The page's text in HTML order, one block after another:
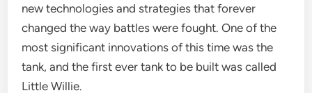
new technologies and strategies that forever
changed the way battles were fought. One of the
most significant innovations of this time was the
tank, and the first ever tank to be built was called
Little Willie.